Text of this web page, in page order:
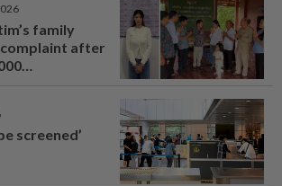
family
after
screened’